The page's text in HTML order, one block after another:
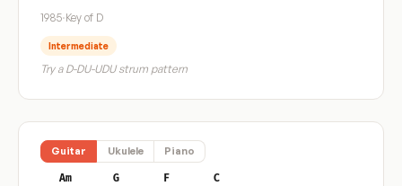
1985·Key of D
Intermediate
Try a D-DU-UDU strum pattern
Guitar Ukulele Piano
Am G F C